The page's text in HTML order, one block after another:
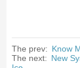
The prev: Know
The next: New